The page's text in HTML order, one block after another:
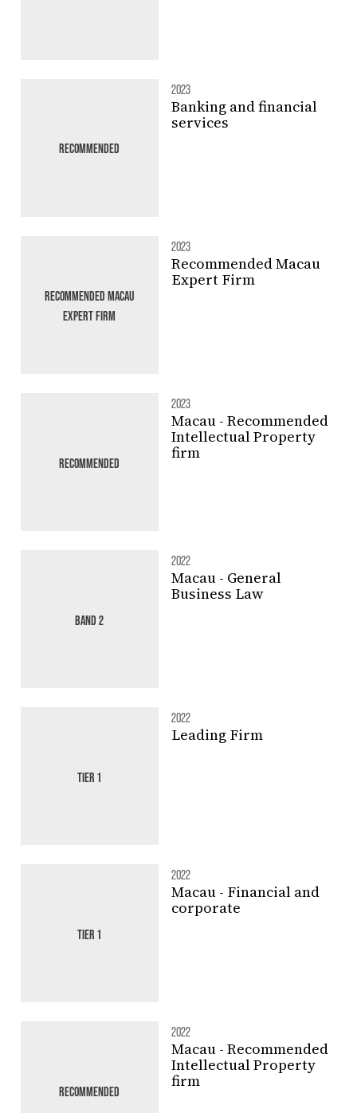
RECOMMENDED
2023
Banking and financial
services
RECOMMENDED MACAU
EXPERT FIRM
2023
Recommended Macau
Expert Firm
RECOMMENDED
2023
Macau - Recommended
Intellectual Property
firm
BAND 2
2022
Macau - General
Business Law
TIER 1
2022
Leading Firm
TIER 1
2022
Macau - Financial and
corporate
RECOMMENDED
2022
Macau - Recommended
Intellectual Property
firm